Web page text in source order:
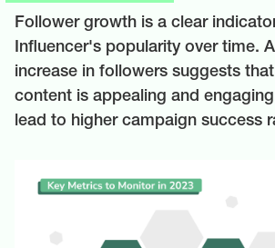
Follower growth is a clear
Influencer's popularity over time.
increase in followers suggests
content is appealing and
lead to higher campaign success